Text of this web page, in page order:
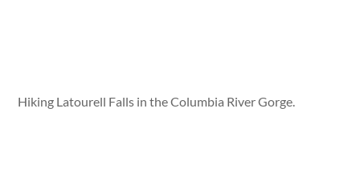
Hiking Latourell Falls in the Columbia River Gorge.